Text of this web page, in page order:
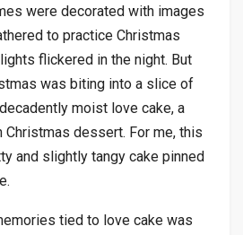
were decorated with images
to practice Christmas
flickered in the night. But
was biting into a slice of
moist love cake, a
Christmas dessert. For me, this
and slightly tangy cake pinned
tied to love cake was